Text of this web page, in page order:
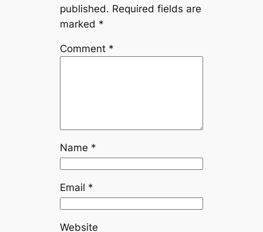
published. Required fields are
marked *
Comment *
Name *
Email *
Website